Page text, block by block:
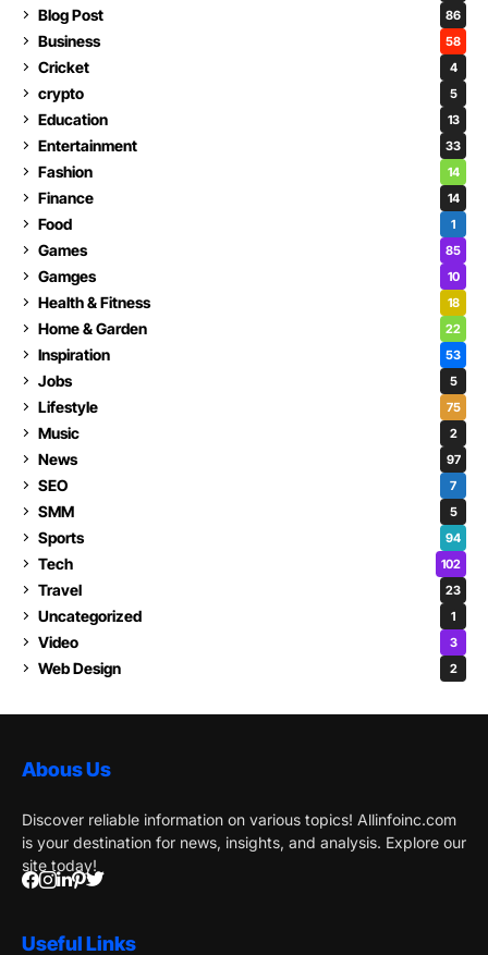
Blog Post 86
Business 58
Cricket 4
crypto 5
Education 13
Entertainment 33
Fashion 14
Finance 14
Food 1
Games 85
Gamges 10
Health & Fitness 18
Home & Garden 22
Inspiration 53
Jobs 5
Lifestyle 75
Music 2
News 97
SEO 7
SMM 5
Sports 94
Tech 102
Travel 23
Uncategorized 1
Video 3
Web Design 2
Abous Us
Discover reliable information on various topics! Allinfoinc.com
is your destination for news, insights, and analysis. Explore our
site today!
Useful Links